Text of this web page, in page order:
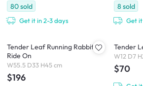
80sold
Get it in 2-3 days
8 sold
Get it
Tender Leaf Running Rabbit
Ride On
W55.5 D33 H45 cm
$196
Tender
W12 D7
$70